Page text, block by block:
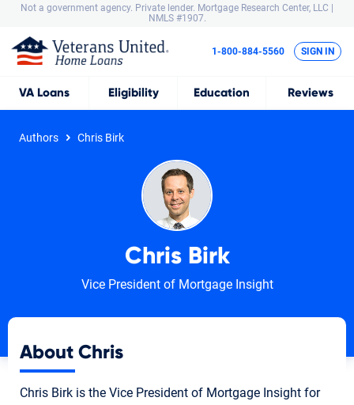
Not a government agency. Private lender. Mortgage Research Center, LLC |
NMLS #1907.
VA Loans Eligibility Education Reviews
1-800-884-5560 SIGN IN
Authors Chris Birk
Chris Birk
Vice President of Mortgage Insight
About Chris
Chris Birk is the Vice President of Mortgage Insight for